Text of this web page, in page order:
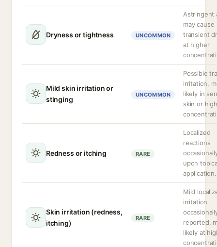
Dryness or tightness UNCOMMON
Astringent
may cause
transient
at higher
Mild skin irritation or
stinging
UNCOMMON
Possible
irritation,
likely in
skin or high
Redness or itching RARE
Localized
reactions
upon
application.
Skin irritation (redness,
itching)
RARE
Mild
irritation
reported,
likely at